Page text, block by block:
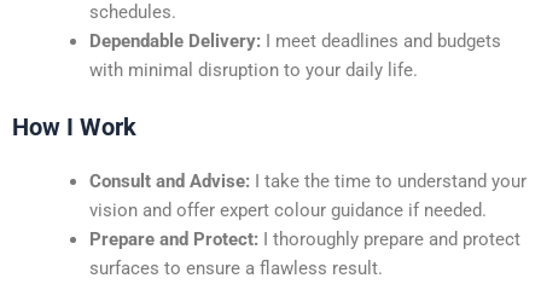
schedules.
Dependable Delivery: I meet deadlines and budgets
with minimal disruption to your daily life.
How I Work
Consult and Advise: I take the time to understand your
vision and offer expert colour guidance if needed.
Prepare and Protect: I thoroughly prepare and protect
surfaces to ensure a flawless result.